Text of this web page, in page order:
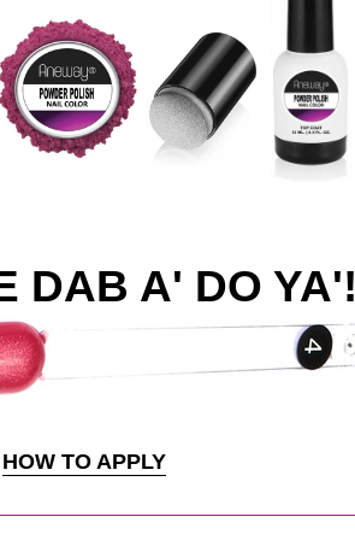
DAB A' DO YA'!
HOW TO APPLY